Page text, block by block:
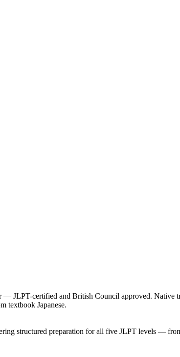
— JLPT-certified and British Council approved. Native
textbook Japanese.
structured preparation for all five JLPT levels —